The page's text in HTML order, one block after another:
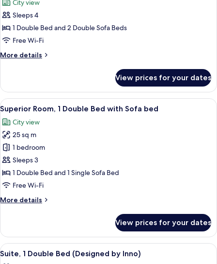
photos
for
Superior
Room,
Multiple
Beds,
City view
Sleeps 4
1 Double Bed and 2 Double Sofa Beds
Free Wi-Fi
More details
More
Room,
Multiple
Beds,
Accessible
View prices for your dates
View
all
photos
for
Superior
Room,
1
Double
with
A modern hotel room with a large
8
Superior Room, 1 Double Bed with Sofa bed
City view
25 sq m
1 bedroom
Sleeps 3
1 Double Bed and 1 Single Sofa Bed
Free Wi-Fi
More details
More
Room,
Double
View prices for your dates
View
all
A bedroom with a bed, a
7
Suite, 1 Double Bed (Designed by Inno)